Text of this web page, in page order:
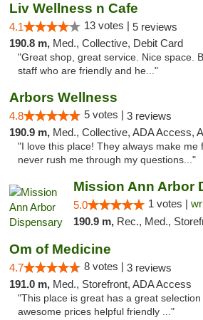
Liv Wellness n Cafe
4.1 13 votes | 5 reviews
190.8 m, Med., Collective, Debit Card
"Great shop, great service. Nice space.
staff who are friendly and he..."
Arbors Wellness
4.8 5 votes | 3 reviews
190.9 m, Med., Collective, ADA Access,
"I love this place! They always make me
never rush me through my questions..."
Mission Ann Arbor
5.0 1 votes |
190.9 m, Rec., Med., Storefront, ADA
Om of Medicine
4.7 8 votes | 3 reviews
191.0 m, Med., Storefront, ADA Access
"This place is great has a great
awesome prices helpful friendly ..."